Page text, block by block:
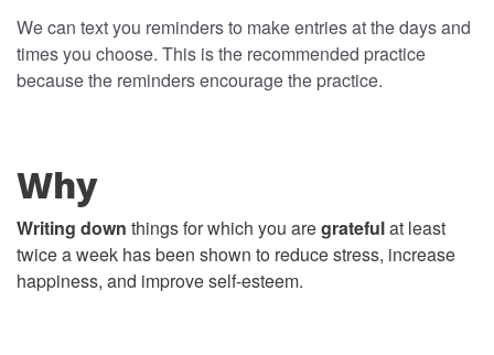
We can text you reminders to make entries at the days and
times you choose. This is the recommended practice
because the reminders encourage the practice.
Why
Writing down things for which you aregratefulat least
twice a week has been shown to reduce stress, increase
happiness, and improve self-esteem.